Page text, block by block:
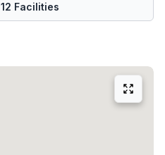
12 Facilities